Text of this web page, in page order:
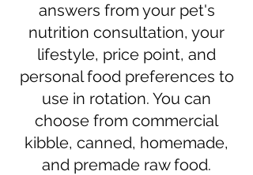
answers from your pet's
nutrition consultation, your
lifestyle, price point, and
personal food preferences to
use in rotation. You can
choose from commercial
kibble, canned, homemade,
and premade raw food.